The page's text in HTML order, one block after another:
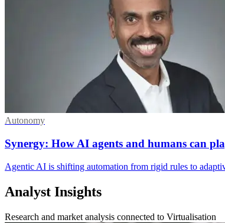
Autonomy
Synergy: How AI agents and humans can
Agentic AI is shifting automation from rigid rules to
Analyst Insights
Research and market analysis connected to Virtualisation